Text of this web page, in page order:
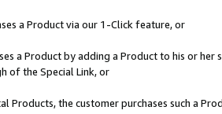
a Product via our 1-Click feature, or
a Product by adding a Product to his or
of the Special Link, or
Products, the customer purchases such a